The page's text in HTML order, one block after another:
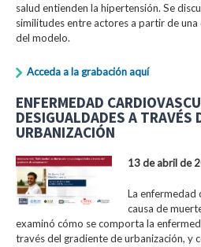
salud entienden la hipertensión. Se
similitudes entre actores a partir de
del modelo.
Acceda a la grabación aquí
ENFERMEDAD
DESIGUALDADES A TRAVÉS
URBANIZACIÓN
13 de abril de
La enfermedad
causa de
examinó cómo se comporta la
través del gradiente de urbanización, y